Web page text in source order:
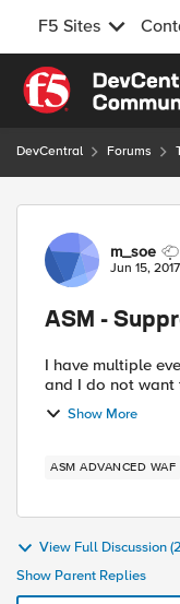
F5 Sites
Skip to content
DevCentral Forums
Forum
m_soe
Jun 15, 2017
ASM -
I have multiple event
Show More
ASM ADVANCED WAF
View Full Discussion
Show Parent Replies